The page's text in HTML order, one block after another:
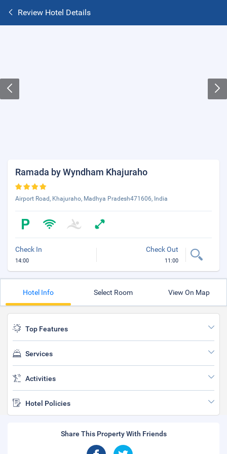
Review Hotel Details
Ramada by Wyndham Khajuraho
Airport Road, Khajuraho, Madhya Pradesh471606, India
Check In
14:00
Check Out
11:00
Hotel Info Select Room View On Map
Top Features
Services
Activities
Hotel Policies
Share This Property With Friends